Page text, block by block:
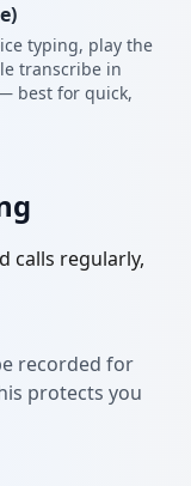
typing, play the
transcribe in
best for quick,
calls regularly,
recorded for
protects you